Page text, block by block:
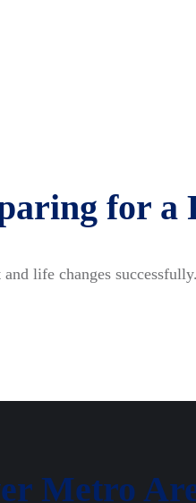
for a
life changes successfully.
Metro